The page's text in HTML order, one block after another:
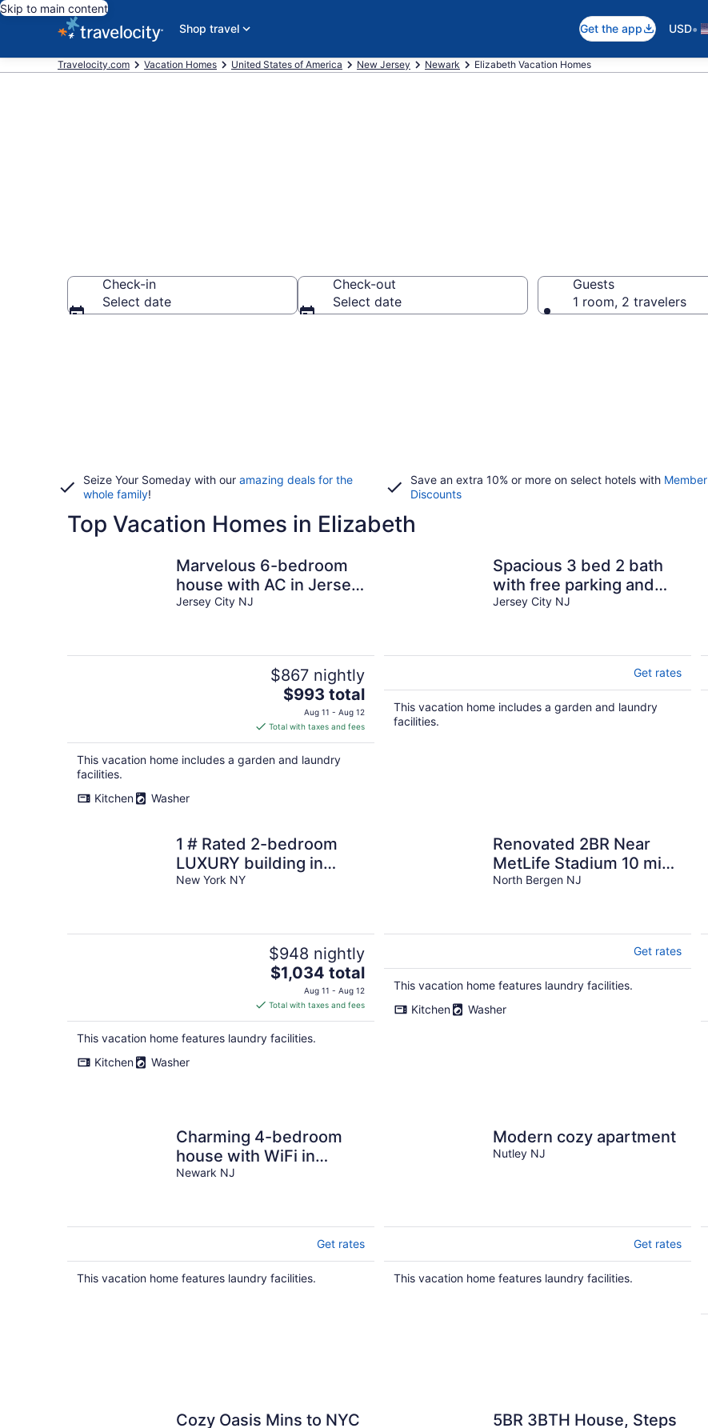
Skip to main content
Shop travel
Get the app USD•
Travelocity.com Vacation Homes United States of America New Jersey Newark Elizabeth Vacation Homes
Check-in
Select date
Check-out
Select date
Guests
1 room, 2 travelers
Seize Your Someday with our amazing deals for the
whole family!
Save an extra 10% or more on select hotels with Member
Discounts
Top Vacation Homes in Elizabeth
Marvelous 6-bedroom
house with AC in Jersey
City
Jersey City NJ
$867 nightly
The
price
is
$993
total
$993 total
Aug 11 - Aug 12
Total with taxes and fees
This vacation home includes a garden and laundry
facilities.
Kitchen
Washer
Spacious 3 bed 2 bath
with free parking and
easy NYC transportation
Jersey City NJ
Get rates
This vacation home includes a garden and laundry
facilities.
1 # Rated 2-bedroom
LUXURY building in
delightful New York AC,
New York NY
$948 nightly
The
price
is
$1,034
total
$1,034 total
Aug 11 - Aug 12
Total with taxes and fees
This vacation home features laundry facilities.
Kitchen
Washer
Renovated 2BR Near
MetLife Stadium 10 min
20 min NYC Parking
North Bergen NJ
Get rates
This vacation home features laundry facilities.
Kitchen
Washer
Charming 4-bedroom
house with WiFi in
trendy Ironbound,
Newark NJ
Get rates
This vacation home features laundry facilities.
Modern cozy apartment
Nutley NJ
Get rates
This vacation home features laundry facilities.
Cozy Oasis Mins to NYC
5BR 3BTH House, Steps